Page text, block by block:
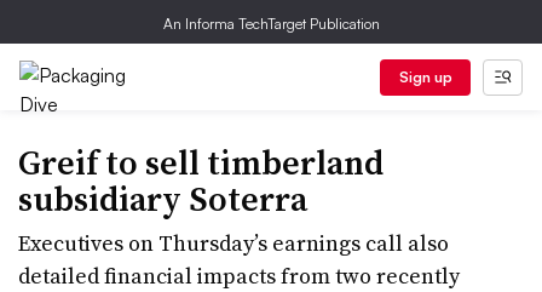
An Informa TechTarget Publication
Sign up
Greif to sell timberland
subsidiary Soterra
Executives on Thursday’s earnings call also
detailed financial impacts from two recently